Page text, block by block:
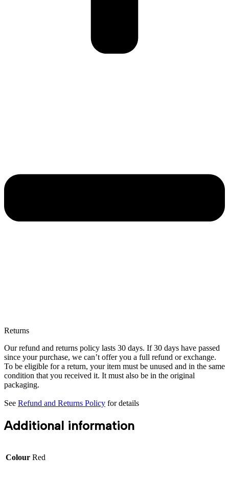
Returns
Our refund and returns policy lasts 30 days. If 30 days have passed
since your purchase, we can’t offer you a full refund or exchange.
To be eligible for a return, your item must be unused and in the same
condition that you received it. It must also be in the original
packaging.
See Refund and Returns Policy for details
Additional information
Colour Red